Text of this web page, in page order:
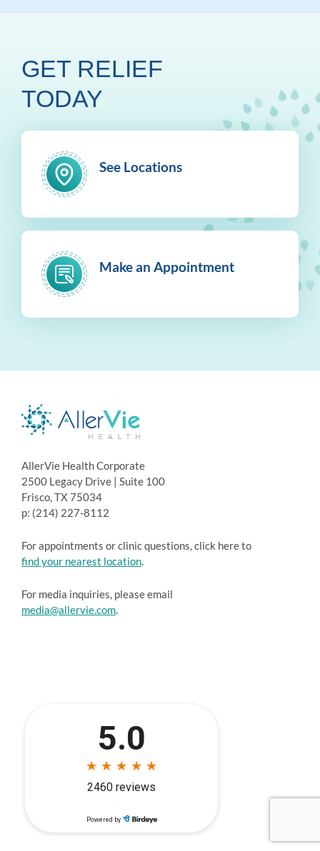
GET RELIEF
TODAY
See Locations
Make an Appointment
AllerVie Health Corporate
2500 Legacy Drive | Suite 100
Frisco, TX 75034
p: (214) 227-8112
For appointments or clinic questions, click here to
find your nearest location.
For media inquiries, please email
media@allervie.com.